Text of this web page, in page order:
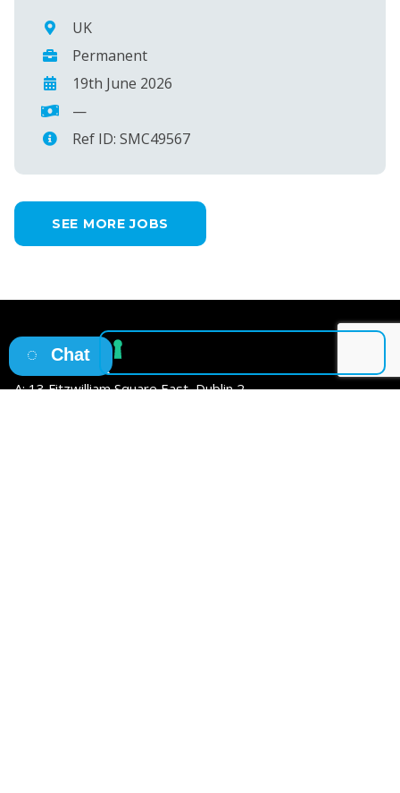
UK
Permanent
19th June 2026
—
Ref ID: SMC49567
SEE MORE JOBS
Osborne HQ
A: 13 Fitzwilliam Square East, Dublin 2
Chat